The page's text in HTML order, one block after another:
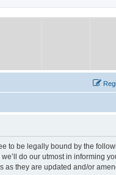
to be legally bound by the
do our utmost in informing
as they are updated and/or